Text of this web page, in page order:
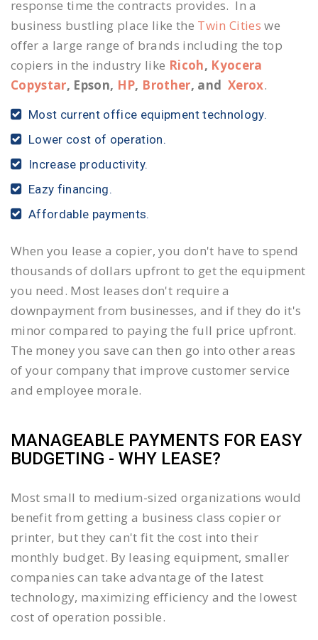
response time the contracts provides. In a
business bustling place like the Twin Cities we
offer a large range of brands including the top
copiers in the industry like Ricoh, Kyocera
Copystar, Epson, HP, Brother, and Xerox.
Most current office equipment technology.
Lower cost of operation.
Increase productivity.
Eazy financing.
Affordable payments.
When you lease a copier, you don't have to spend
thousands of dollars upfront to get the equipment
you need. Most leases don't require a
downpayment from businesses, and if they do it's
minor compared to paying the full price upfront.
The money you save can then go into other areas
of your company that improve customer service
and employee morale.
MANAGEABLE PAYMENTS FOR EASY
BUDGETING - WHY LEASE?
Most small to medium-sized organizations would
benefit from getting a business class copier or
printer, but they can't fit the cost into their
monthly budget. By leasing equipment, smaller
companies can take advantage of the latest
technology, maximizing efficiency and the lowest
cost of operation possible.